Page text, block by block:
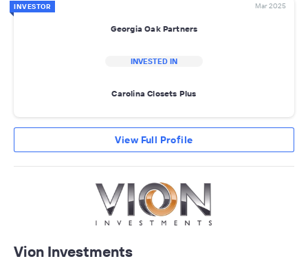
INVESTOR Mar 2025
Georgia Oak Partners
INVESTED IN
Carolina Closets Plus
View Full Profile
Vion Investments